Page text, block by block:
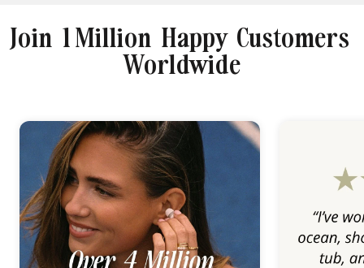
Join 1 Million Happy Customers
Worldwide